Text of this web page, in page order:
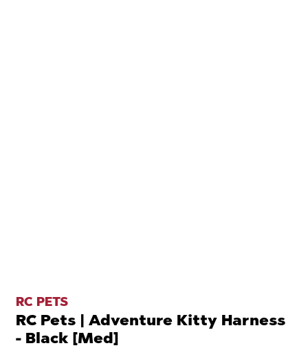
RC PETS
RC Pets | Adventure Kitty Harness
- Black [Med]